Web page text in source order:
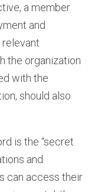
a member
and
the organization
with the
should also
is the “secret
and
can access their